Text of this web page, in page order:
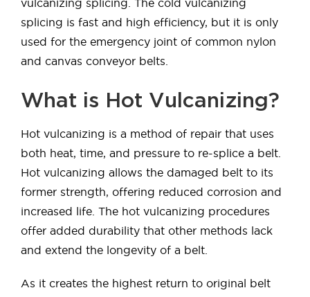
vulcanizing splicing. The cold vulcanizing
splicing is fast and high efficiency, but it is only
used for the emergency joint of common nylon
and canvas conveyor belts.
What is Hot Vulcanizing?
Hot vulcanizing is a method of repair that uses
both heat, time, and pressure to re-splice a belt.
Hot vulcanizing allows the damaged belt to its
former strength, offering reduced corrosion and
increased life. The hot vulcanizing procedures
offer added durability that other methods lack
and extend the longevity of a belt.
As it creates the highest return to original belt